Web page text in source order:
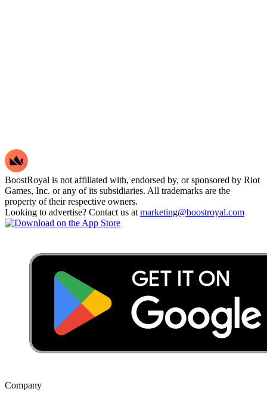
BoostRoyal is not affiliated with, endorsed by, or sponsored by Riot
Games, Inc. or any of its subsidiaries. All trademarks are the
property of their respective owners.
Looking to advertise? Contact us at marketing@boostroyal.com
Company